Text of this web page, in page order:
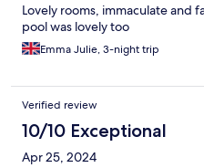
Lovely rooms, immaculate and
pool was lovely too
Emma Julie, 3-night trip
Verified review
10/10 Exceptional
Apr 25, 2024